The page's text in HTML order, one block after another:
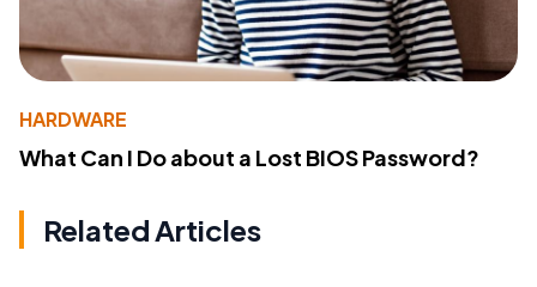
HARDWARE
What Can I Do about a Lost BIOS Password?
Related Articles